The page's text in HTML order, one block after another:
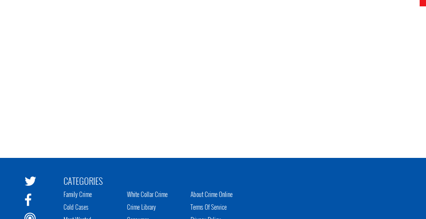
CATEGORIES
Family Crime
Cold Cases
White Collar Crime
Crime Library
About Crime Online
Terms Of Service